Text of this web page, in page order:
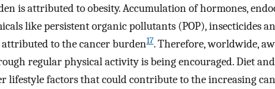
is attributed to obesity. Accumulation of hormones,
like persistent organic pollutants (POP), insecticides
to the cancer burden17. Therefore, worldwide,
regular physical activity is being encouraged. Diet
lifestyle factors that could contribute to the increasing